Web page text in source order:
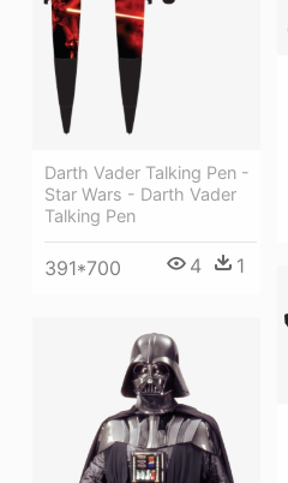
Darth Vader Talking Pen -
Star Wars - Darth Vader
Talking Pen
391*700 4 1